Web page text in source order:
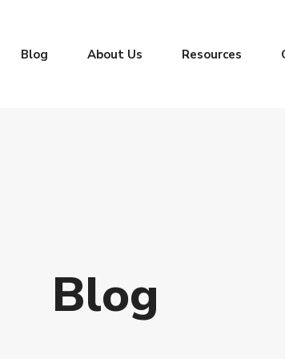
Blog About Us Resources
Blog